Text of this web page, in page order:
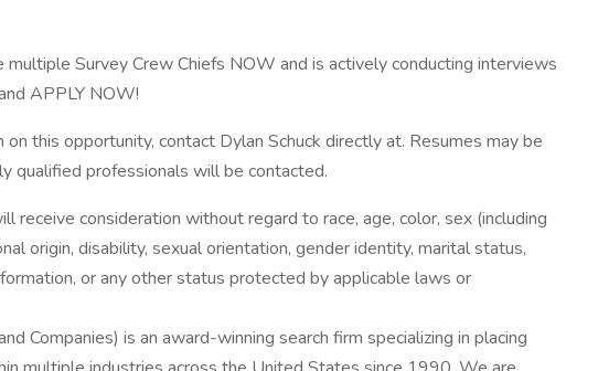
multiple Survey Crew Chiefs NOW and is actively conducting interviews
APPLY NOW!
on this opportunity, contact Dylan Schuck directly at. Resumes may be
qualified professionals will be contacted.
receive consideration without regard to race, age, color, sex (including
origin, disability, sexual orientation, gender identity, marital status,
or any other status protected by applicable laws or
Companies) is an award-winning search firm specializing in placing